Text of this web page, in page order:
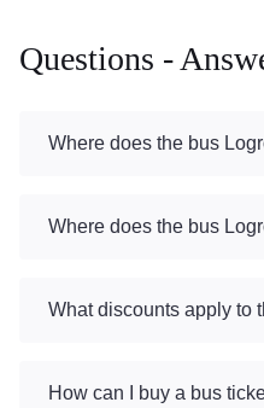
Questions -
Where does the bus
Where does the bus
What discounts apply to
How can I buy a bus